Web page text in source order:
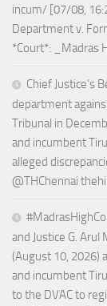
incum/ [07/08,
Department v.
*Court*: _Madras
Chief Justice’s
department
Tribunal in
and incumbent
alleged
@THChennai
and Justice G.
(August 10, 2026)
and incumbent
to the DVAC to